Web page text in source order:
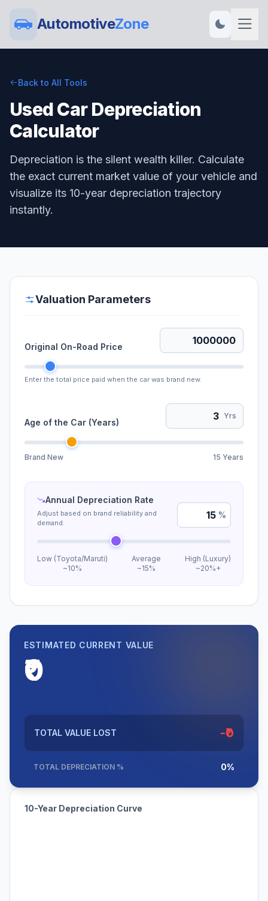
AutomotiveZone
Back to All Tools
Used Car Depreciation
Calculator
Depreciation is the silent wealth killer. Calculate
the exact current market value of your vehicle and
visualize its 10-year depreciation trajectory
instantly.
Valuation Parameters
Original On-Road Price
Enter the total price paid when the car was brand new.
Age of the Car (Years)
Yrs
Brand New 15 Years
Annual Depreciation Rate
Adjust based on brand reliability and
demand.
%
Low (Toyota/Maruti)
~10%
Average
~15%
High (Luxury)
~20%+
ESTIMATED CURRENT VALUE
₹0
TOTAL VALUE LOST -₹0
TOTAL DEPRECIATION % 0%
10-Year Depreciation Curve